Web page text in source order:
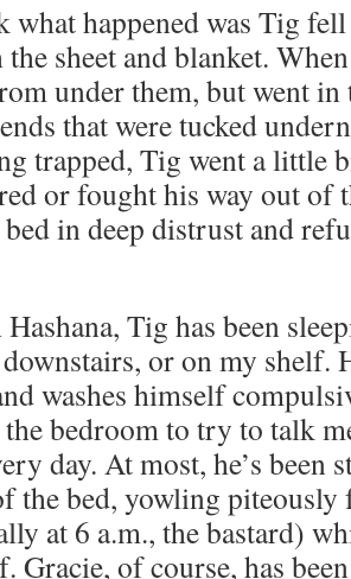
happened was Tig
sheet and blanket.
under them, but went
that were tucked
trapped, Tig went a little
or fought his way out of
in deep distrust and
Hashana, Tig has been
or on my shelf.
washes himself
bedroom to try to talk
day. At most, he’s been
the bed, yowling
at 6 a.m., the bastard)
Gracie, of course, has